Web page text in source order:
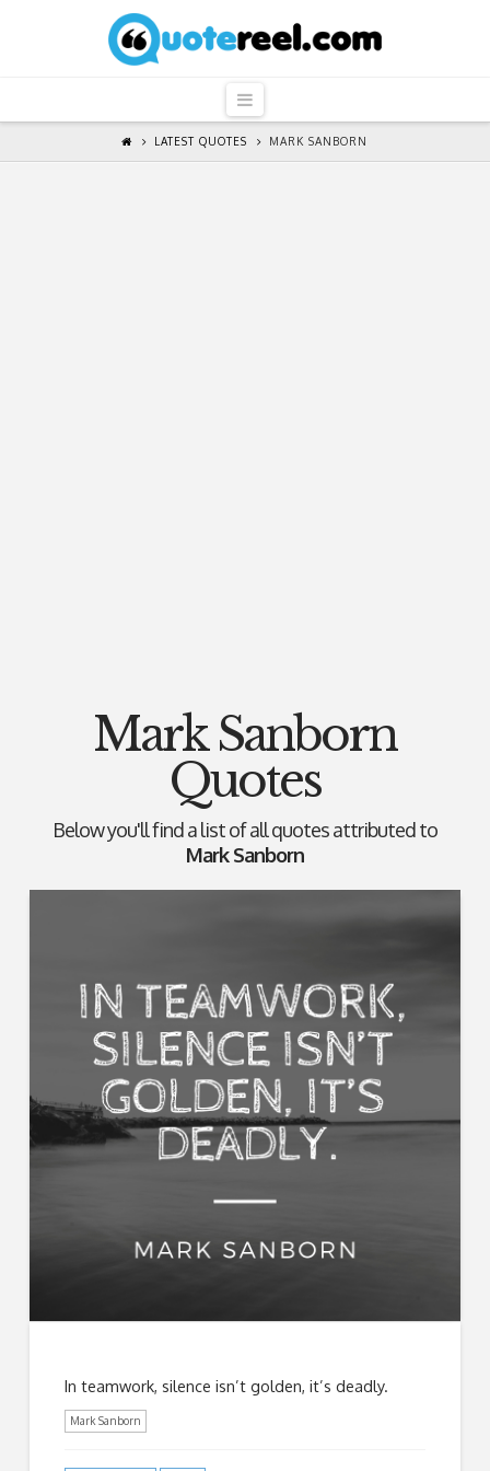
QuoteReel
Navigation
LATEST QUOTES MARK SANBORN
Mark Sanborn
Quotes
Below you'll find a list of all quotes attributed to
Mark Sanborn
In teamwork, silence isn’t golden, it’s deadly.
Mark Sanborn